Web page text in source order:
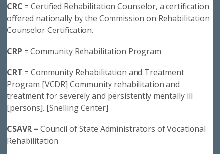
CRC = Certified Rehabilitation Counselor, a certification
offered nationally by the Commission on Rehabilitation
Counselor Certification.
CRP = Community Rehabilitation Program
CRT = Community Rehabilitation and Treatment
Program [VCDR] Community rehabilitation and
treatment for severely and persistently mentally ill
[persons]. [Snelling Center]
CSAVR = Council of State Administrators of Vocational
Rehabilitation